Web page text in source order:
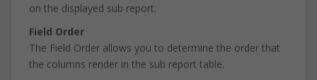
on the displayed sub report.
Field Order
The Field Order allows you to determine the order that
the columns render in the sub report table.